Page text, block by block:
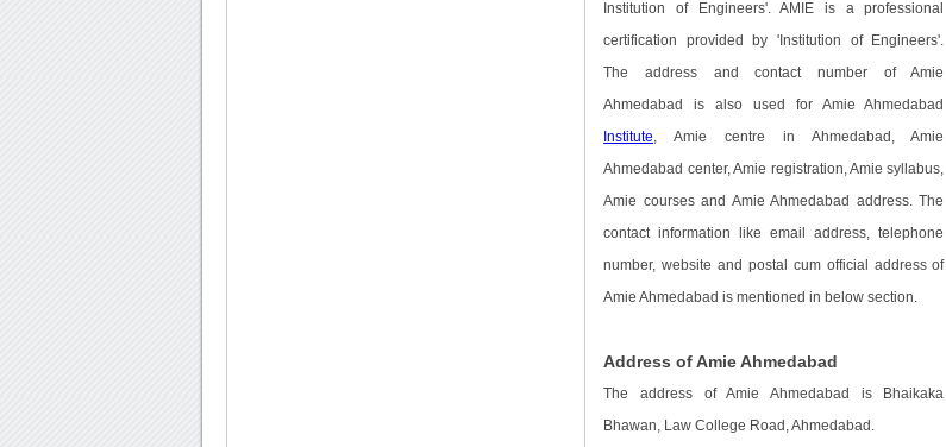
Institution of Engineers'. AMIE is a professional
certification provided by 'Institution of Engineers'.
The address and contact number of Amie
Ahmedabad is also used for Amie Ahmedabad
Institute , Amie centre in Ahmedabad, Amie
Ahmedabad center, Amie registration, Amie syllabus,
Amie courses and Amie Ahmedabad address. The
contact information like email address, telephone
number, website and postal cum official address of
Amie Ahmedabad is mentioned in below section.
Address of Amie Ahmedabad
The address of Amie Ahmedabad is Bhaikaka
Bhawan, Law College Road, Ahmedabad.